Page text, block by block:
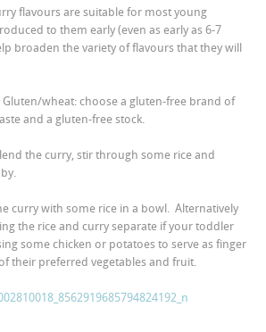
flavours are suitable for most young
to them early (even as early as 6-7
broaden the variety of flavours that they will
Gluten/wheat: choose a gluten-free brand of
and a gluten-free stock.
the curry, stir through some rice and
curry with some rice in a bowl. Alternatively
the rice and curry separate if your toddler
some chicken or potatoes to serve as finger
their preferred vegetables and fruit.